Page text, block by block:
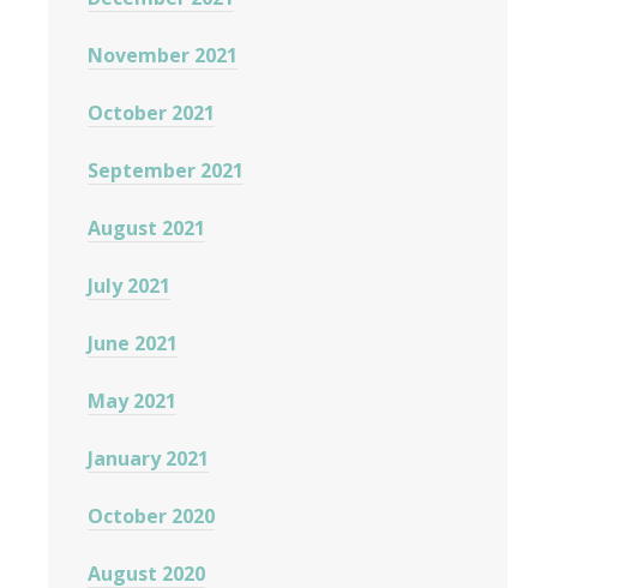
November 2021
October 2021
September 2021
August 2021
July 2021
June 2021
May 2021
January 2021
October 2020
August 2020